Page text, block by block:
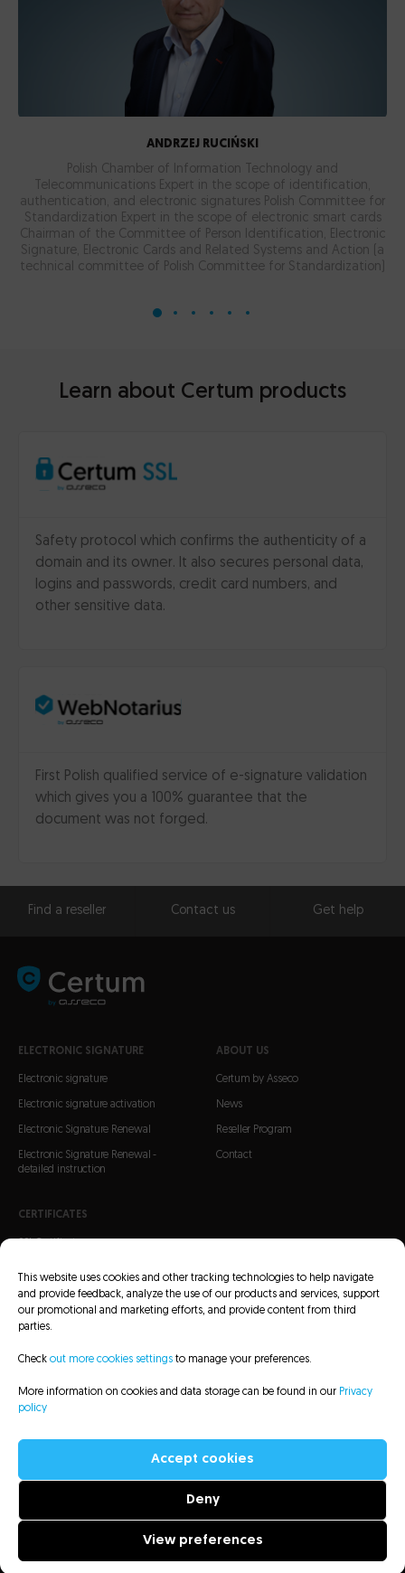
This website uses cookies and other tracking technologies to help navigate
and provide feedback, analyze the use of our products and services, support
our promotional and marketing efforts, and provide content from third
parties.
Check out more cookies settings to manage your preferences.
More information on cookies and data storage can be found in our Privacy
policy
Accept cookies
Deny
View preferences
ANDRZEJ RUCIŃSKI
Polish Chamber of Information Technology and
Telecommunications Expert in the scope of identification,
authentication, and electronic signatures Polish Committee for
Standardization Expert in the scope of electronic smart cards
Chairman of the Committee of Person Identification, Electronic
Signature, Electronic Cards and Related Systems and Action (a
technical committee of Polish Committee for Standardization)
Learn about Certum products
First Polish qualified service of e-signature validation
which gives you a 100% guarantee that the
document was not forged.
Safety protocol which confirms the authenticity of a
domain and its owner. It also secures personal data,
logins and passwords, credit card numbers, and
other sensitive data.
ELECTRONIC SIGNATURE
Electronic signature
Electronic signature activation
Electronic Signature Renewal
Electronic Signature Renewal -
detailed instruction
CERTIFICATES
Code Signing Certificates
ABOUT US
Certum by Asseco
News
Reseller Program
Contact
Find a reseller Contact us Get help
All rights reserved to Asseco Data Systems S.A. - 2022
CRL Lists Repository Legal information Privacy policy
Sitemap